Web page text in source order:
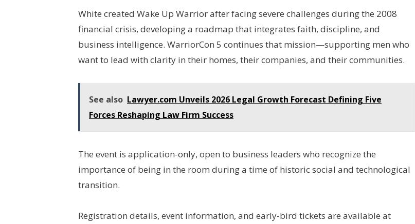
White created Wake Up Warrior after facing severe challenges during the 2008
financial crisis, developing a roadmap that integrates faith, discipline, and
business intelligence. WarriorCon 5 continues that mission—supporting men who
want to lead with clarity in their homes, their companies, and their communities.
See also Lawyer.com Unveils 2026 Legal Growth Forecast Defining Five
Forces Reshaping Law Firm Success
The event is application-only, open to business leaders who recognize the
importance of being in the room during a time of historic social and technological
transition.
Registration details, event information, and early-bird tickets are available at